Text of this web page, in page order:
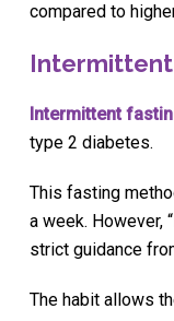
compared to
Intermittent
type 2 diabetes.
This fasting
a week. However,
strict guidance
The habit allows